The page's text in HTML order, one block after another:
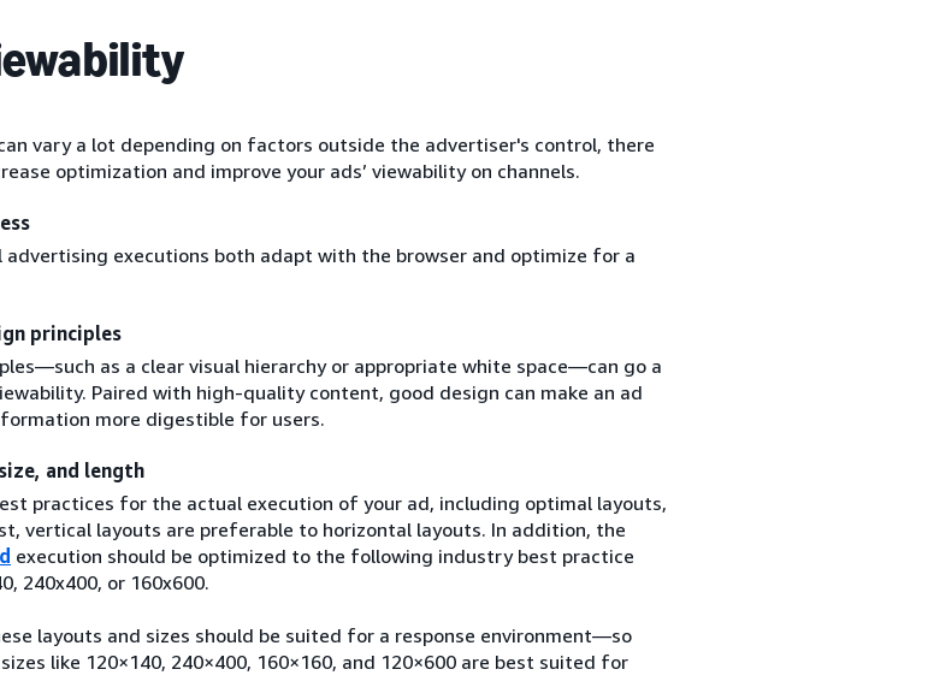
vary a lot depending on factors outside the advertiser's control, there
optimization and improve your ads’ viewability on channels.
advertising executions both adapt with the browser and optimize for a
principles
as a clear visual hierarchy or appropriate white space—can go a
Paired with high-quality content, good design can make an ad
more digestible for users.
and length
practices for the actual execution of your ad, including optimal layouts,
vertical layouts are preferable to horizontal layouts. In addition, the
execution should be optimized to the following industry best practice
240x400, or 160x600.
layouts and sizes should be suited for a response environment—so
like 120×140, 240×400, 160×160, and 120×600 are best suited for